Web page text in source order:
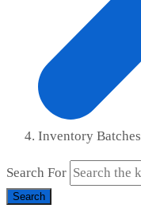
Inventory Batches
Search For
Search